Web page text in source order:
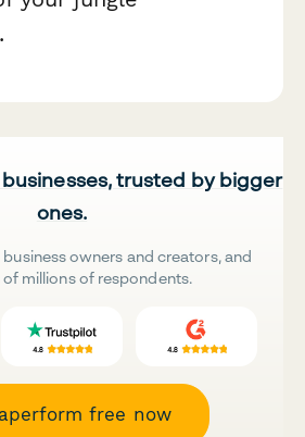
trusted by bigger
ones.
owners and creators, and
of millions of respondents.
free now